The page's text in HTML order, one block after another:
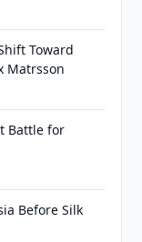
Toward
Matrsson
Battle for
Before Silk